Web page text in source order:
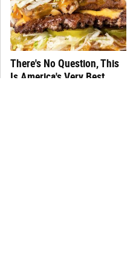
There's No Question, This
Is America's Very Best